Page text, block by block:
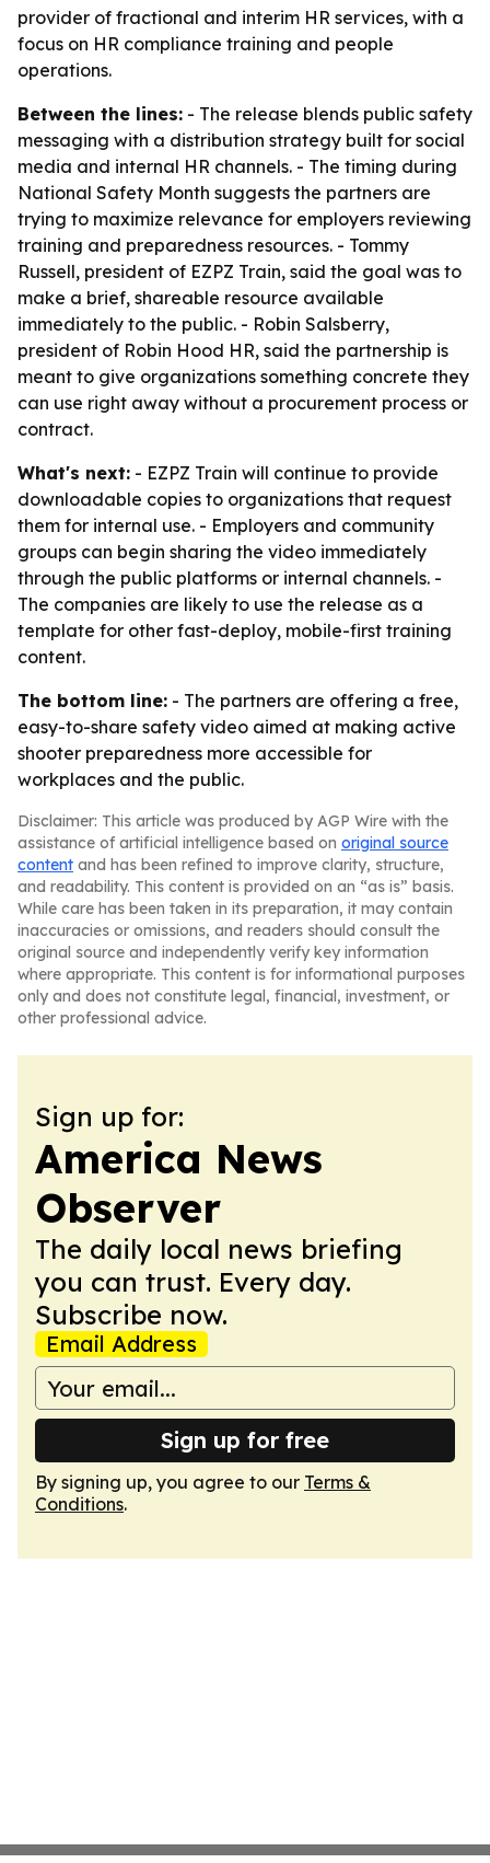
provider of fractional and interim HR services, with a
focus on HR compliance training and people
operations.
Between the lines: - The release blends public safety
messaging with a distribution strategy built for social
media and internal HR channels. - The timing during
National Safety Month suggests the partners are
trying to maximize relevance for employers reviewing
training and preparedness resources. - Tommy
Russell, president of EZPZ Train, said the goal was to
make a brief, shareable resource available
immediately to the public. - Robin Salsberry,
president of Robin Hood HR, said the partnership is
meant to give organizations something concrete they
can use right away without a procurement process or
contract.
What's next: - EZPZ Train will continue to provide
downloadable copies to organizations that request
them for internal use. - Employers and community
groups can begin sharing the video immediately
through the public platforms or internal channels. -
The companies are likely to use the release as a
template for other fast-deploy, mobile-first training
content.
The bottom line: - The partners are offering a free,
easy-to-share safety video aimed at making active
shooter preparedness more accessible for
workplaces and the public.
Disclaimer: This article was produced by AGP Wire with the
assistance of artificial intelligence based on original source
content and has been refined to improve clarity, structure,
and readability. This content is provided on an “as is” basis.
While care has been taken in its preparation, it may contain
inaccuracies or omissions, and readers should consult the
original source and independently verify key information
where appropriate. This content is for informational purposes
only and does not constitute legal, financial, investment, or
other professional advice.
Sign up for:
America News
Observer
The daily local news briefing
you can trust. Every day.
Subscribe now.
Email Address
Sign up for free
By signing up, you agree to our Terms &
Conditions.